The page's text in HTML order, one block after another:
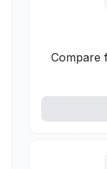
Compare